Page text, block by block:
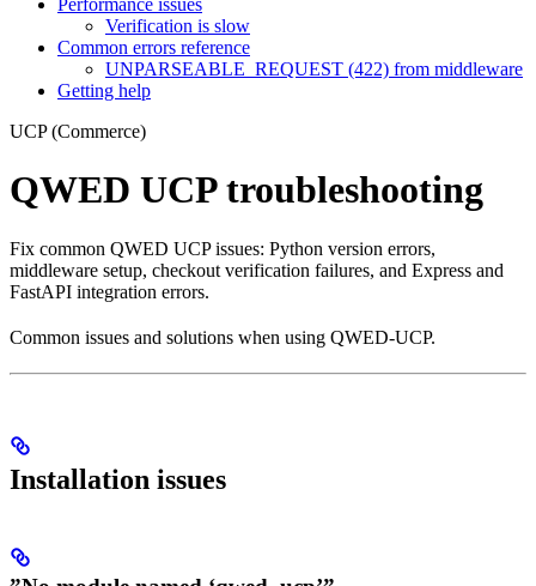
Performance issues
Verification is slow
Common errors reference
UNPARSEABLE_REQUEST (422) from middleware
Getting help
UCP (Commerce)
QWED UCP troubleshooting
Fix common QWED UCP issues: Python version errors,
middleware setup, checkout verification failures, and Express and
FastAPI integration errors.
Common issues and solutions when using QWED-UCP.
Installation issues